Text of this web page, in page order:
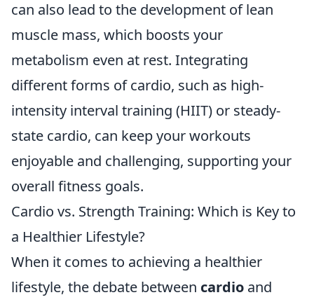
can also lead to the development of lean
muscle mass, which boosts your
metabolism even at rest. Integrating
different forms of cardio, such as high-
intensity interval training (HIIT) or steady-
state cardio, can keep your workouts
enjoyable and challenging, supporting your
overall fitness goals.
Cardio vs. Strength Training: Which is Key to
a Healthier Lifestyle?
When it comes to achieving a healthier
lifestyle, the debate between cardio and